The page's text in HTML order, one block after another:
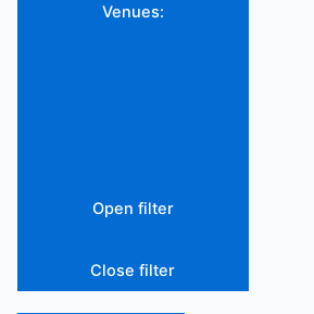
Venues:
Open filter
Close filter